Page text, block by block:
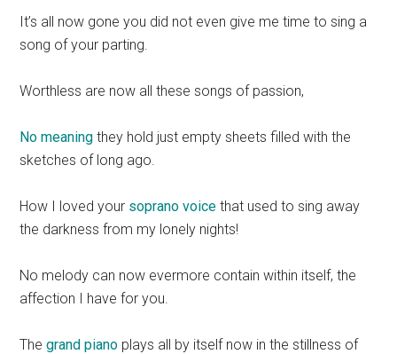
It’s all now gone you did not even give me time to sing a
song of your parting.
Worthless are now all these songs of passion,
No meaning they hold just empty sheets filled with the
sketches of long ago.
How I loved your soprano voice that used to sing away
the darkness from my lonely nights!
No melody can now evermore contain within itself, the
affection I have for you.
Thegrand piano plays all by itself now in the stillness of